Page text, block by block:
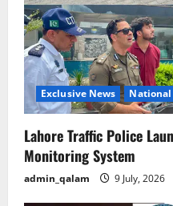
Exclusive News National
Lahore Traffic Police
Monitoring System
admin_qalam 9 July, 2026